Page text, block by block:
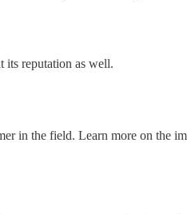
its reputation as well.
in the field. Learn more on the